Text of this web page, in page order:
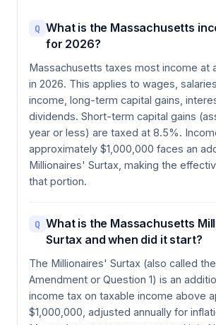
Q What is the Massachusetts
for 2026?
Massachusetts taxes most income at
in 2026. This applies to wages,
income, long-term capital gains,
dividends. Short-term capital gains
year or less) are taxed at 8.5%.
approximately $1,000,000 faces an
Millionaires' Surtax, making the
that portion.
Q What is the Massachusetts
Surtax and when did it start?
The Millionaires' Surtax (also called
Amendment or Question 1) is an
income tax on taxable income above
$1,000,000, adjusted annually for